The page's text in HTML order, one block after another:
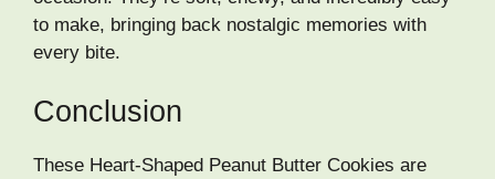
to make, bringing back nostalgic memories with
every bite.
Conclusion
These Heart-Shaped Peanut Butter Cookies are